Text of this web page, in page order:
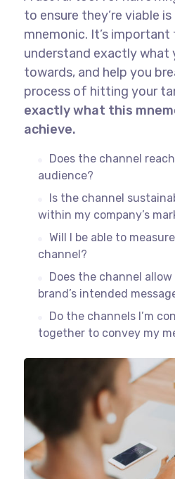
to ensure they’re viable
mnemonic. It’s
understand exactly what
towards, and help you
process of hitting your
exactly what this
achieve.
Does the channel
audience?
Is the channel
within my company’s
Will I be able to
channel?
Does the channel
brand’s intended
Do the channels I’m
together to convey my